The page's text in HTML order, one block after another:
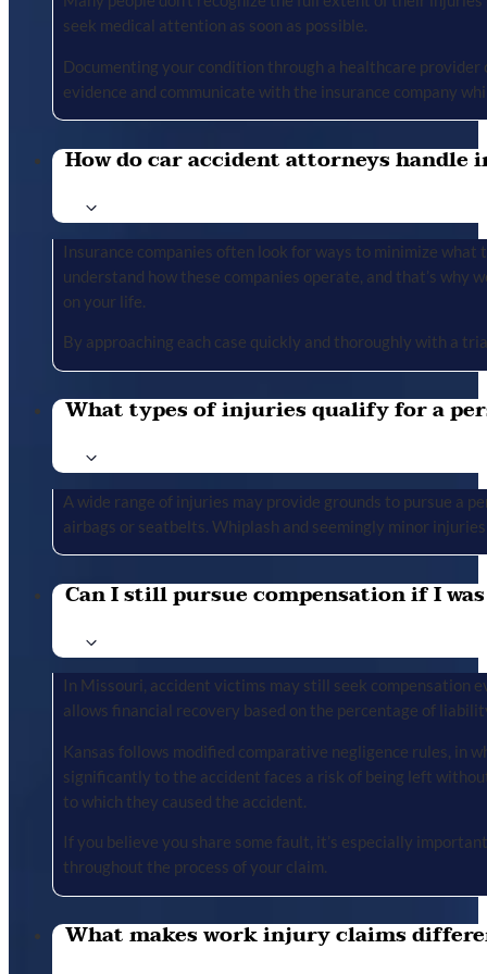
seek medical attention as soon as possible.
Documenting your condition through a healthcare provider
evidence and communicate with the insurance company
How do car accident attorneys
Insurance companies often look for ways to minimize
understand how these companies operate, and that’s
on your life.
By approaching each case quickly and thoroughly with a
What types of injuries qualify for a
A wide range of injuries may provide grounds to pursue a
airbags or seatbelts. Whiplash and seemingly minor
Can I still pursue compensation if I
In Missouri, accident victims may still seek compensation
allows financial recovery based on the percentage of
Kansas follows modified comparative negligence rules, in
significantly to the accident faces a risk of being left
to which they caused the accident.
If you believe you share some fault, it’s especially
throughout the process of your claim.
What makes work injury claims